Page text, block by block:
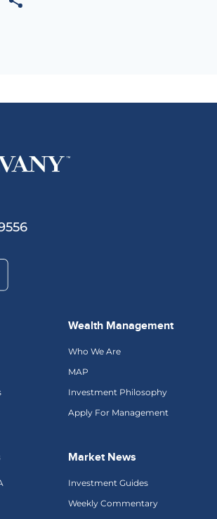
Wealth Management
Who We Are
MAP
Investment Philosophy
Apply For Management
Market News
Investment Guides
Weekly Commentary